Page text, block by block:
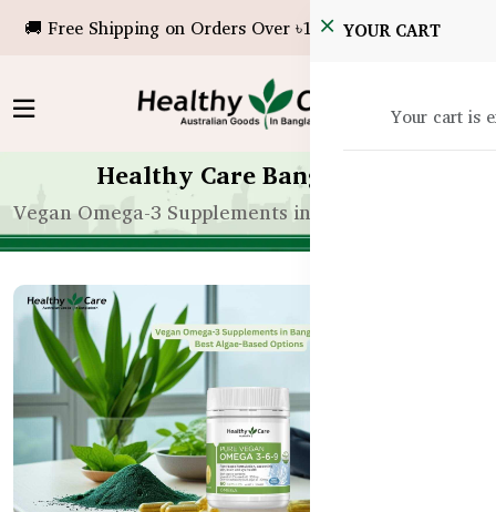
🚚 Free Shipping on Orders Over ৳10,000!YOUR CART
Your cart is
Healthy Care Bangladesh
Vegan Omega-3 Supplements in Bangladesh | Best